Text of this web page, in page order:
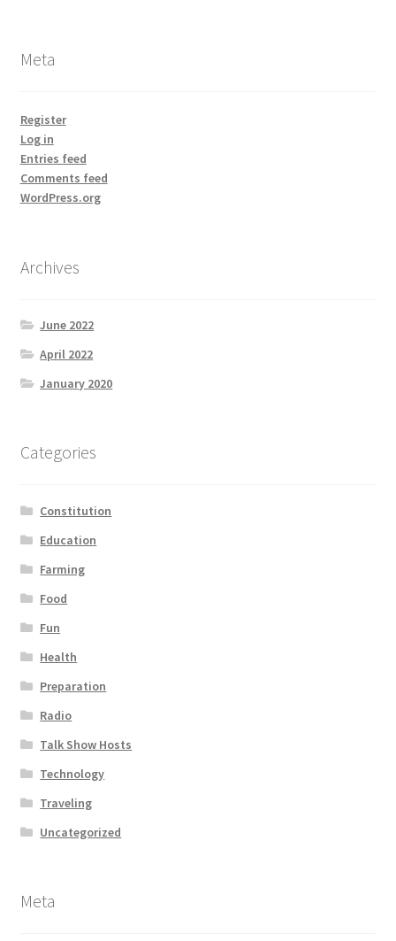
Meta
Register
Log in
Entries feed
Comments feed
WordPress.org
Archives
June 2022
April 2022
January 2020
Categories
Constitution
Education
Farming
Food
Fun
Health
Preparation
Radio
Talk Show Hosts
Technology
Traveling
Uncategorized
Meta